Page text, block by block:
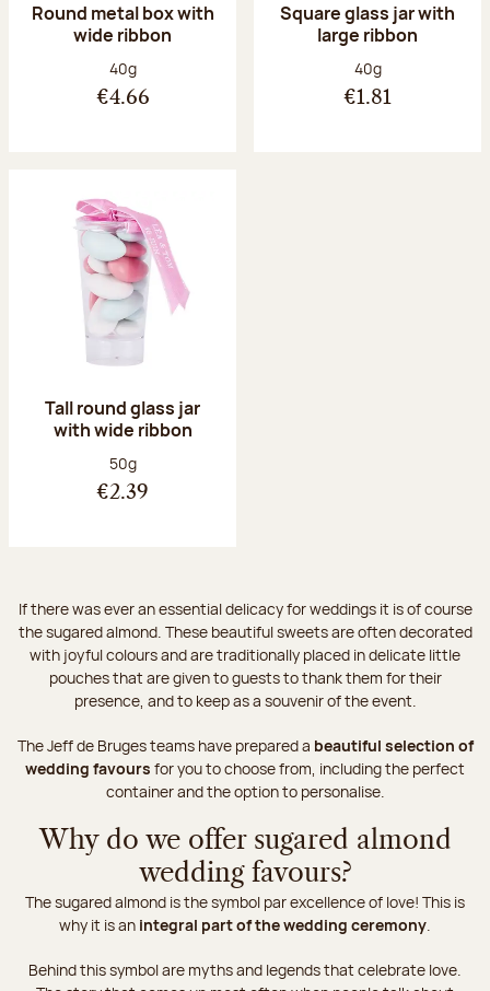
Round metal box with
wide ribbon
Net weight:
40g
€4.66
Square glass jar with
large ribbon
Net weight:
40g
€1.81
Tall round glass jar
with wide ribbon
Net weight:
50g
€2.39
If there was ever an essential delicacy for weddings it is of course
the sugared almond. These beautiful sweets are often decorated
with joyful colours and are traditionally placed in delicate little
pouches that are given to guests to thank them for their
presence, and to keep as a souvenir of the event.
The Jeff de Bruges teams have prepared a beautiful selection of
wedding favours for you to choose from, including the perfect
container and the option to personalise.
Why do we offer sugared almond
wedding favours?
The sugared almond is the symbol par excellence of love! This is
why it is an integral part of the wedding ceremony.
Behind this symbol are myths and legends that celebrate love.